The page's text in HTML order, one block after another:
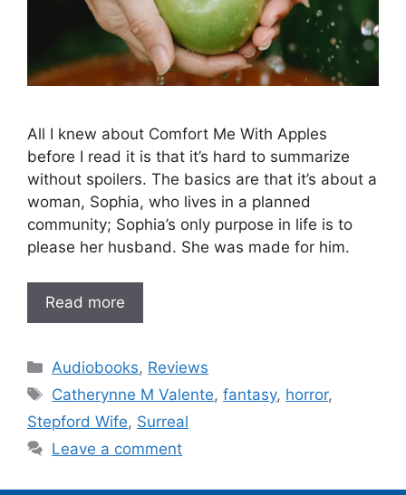
All I knew about Comfort Me With Apples
before I read it is that it’s hard to summarize
without spoilers. The basics are that it’s about a
woman, Sophia, who lives in a planned
community; Sophia’s only purpose in life is to
please her husband. She was made for him.
Read more
Categories
Audiobooks, Reviews
Tags
Catherynne M Valente,fantasy, horror,
Stepford Wife, Surreal
Leave a comment